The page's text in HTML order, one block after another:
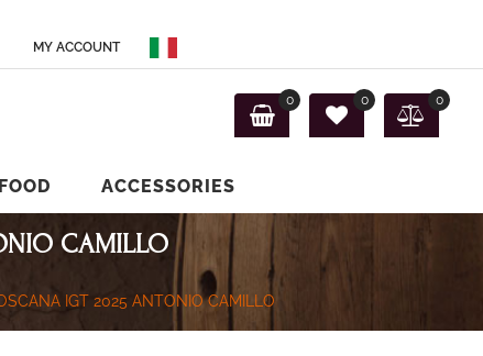
MY ACCOUNT
0 0 0
ACCESSORIES
CAMILLO
IGT 2025 ANTONIO CAMILLO